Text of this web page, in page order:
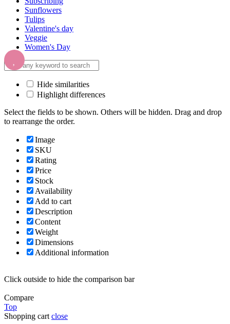
Sunflowers
Tulips
Valentine's day
Veggie
Women's Day
Hide similarities
Highlight differences
Select the fields to be shown. Others will be hidden. Drag and drop
to rearrange the order.
Image
SKU
Rating
Price
Stock
Availability
Add to cart
Description
Content
Weight
Dimensions
Additional information
Click outside to hide the comparison bar
Compare
Top
Shopping cart close